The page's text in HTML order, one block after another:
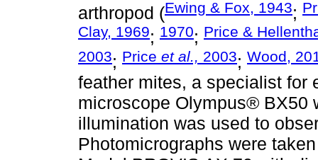
arthropod (Ewing & Fox, 1943;
Clay, 1969; 1970; Price &
2003; Price et al., 2003; Wood,
feather mites, a specialist for
microscope Olympus® BX50
illumination was used to
Photomicrographs were